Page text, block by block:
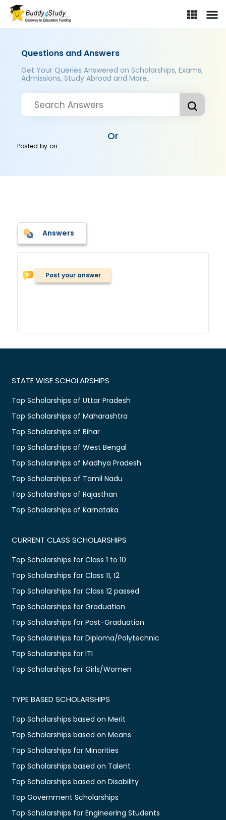
Questions and Answers
Get Your Queries Answered on Scholarships, Exams,
Admissions, Study Abroad and More..
Or
Posted byon
Answers
Post your answer
STATE WISE SCHOLARSHIPS
Top Scholarships of Uttar Pradesh
Top Scholarships of Maharashtra
Top Scholarships of Bihar
Top Scholarships of West Bengal
Top Scholarships of Madhya Pradesh
Top Scholarships of Tamil Nadu
Top Scholarships of Rajasthan
Top Scholarships of Karnataka
CURRENT CLASS SCHOLARSHIPS
Top Scholarships for Class 1 to 10
Top Scholarships for Class 11, 12
Top Scholarships for Class 12 passed
Top Scholarships for Graduation
Top Scholarships for Post-Graduation
Top Scholarships for Diploma/Polytechnic
Top Scholarships for ITI
Top Scholarships for Girls/Women
TYPE BASED SCHOLARSHIPS
Top Scholarships based on Merit
Top Scholarships based on Means
Top Scholarships for Minorities
Top Scholarships based on Talent
Top Scholarships based on Disability
Top Government Scholarships
Top Scholarships for Engineering Students